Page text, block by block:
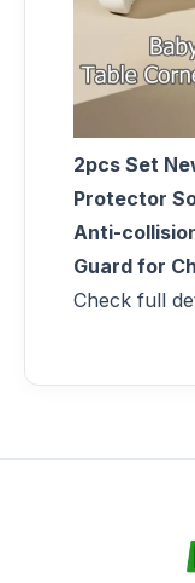
2pcs Set
Protector
Anti-
Guard for
Check full